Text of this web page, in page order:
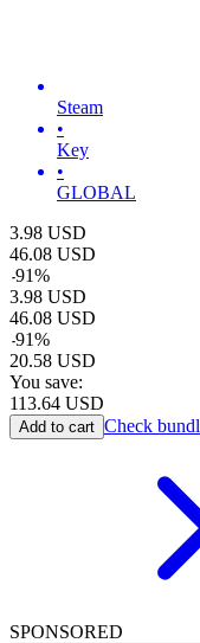
Steam
•
Key
•
GLOBAL
3.98 USD
46.08 USD
-91%
3.98 USD
46.08 USD
-91%
20.58 USD
You save:
113.64 USD
Add to cart Check
SPONSORED